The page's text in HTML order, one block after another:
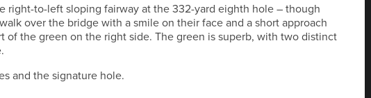
right-to-left sloping fairway at the 332-yard eighth hole – though
over the bridge with a smile on their face and a short approach
of the green on the right side. The green is superb, with two distinct
and the signature hole.